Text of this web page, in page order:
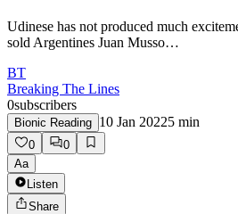
Udinese has not produced much
sold Argentines Juan Musso…
BT
Breaking The Lines
0subscribers
Bionic Reading 10 Jan 20225 min
0
0
Aa
Listen
Share